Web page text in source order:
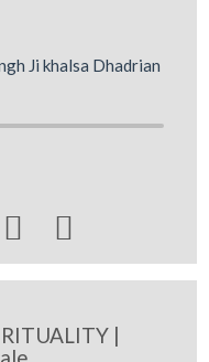
Ji khalsa Dhadrian
 
|